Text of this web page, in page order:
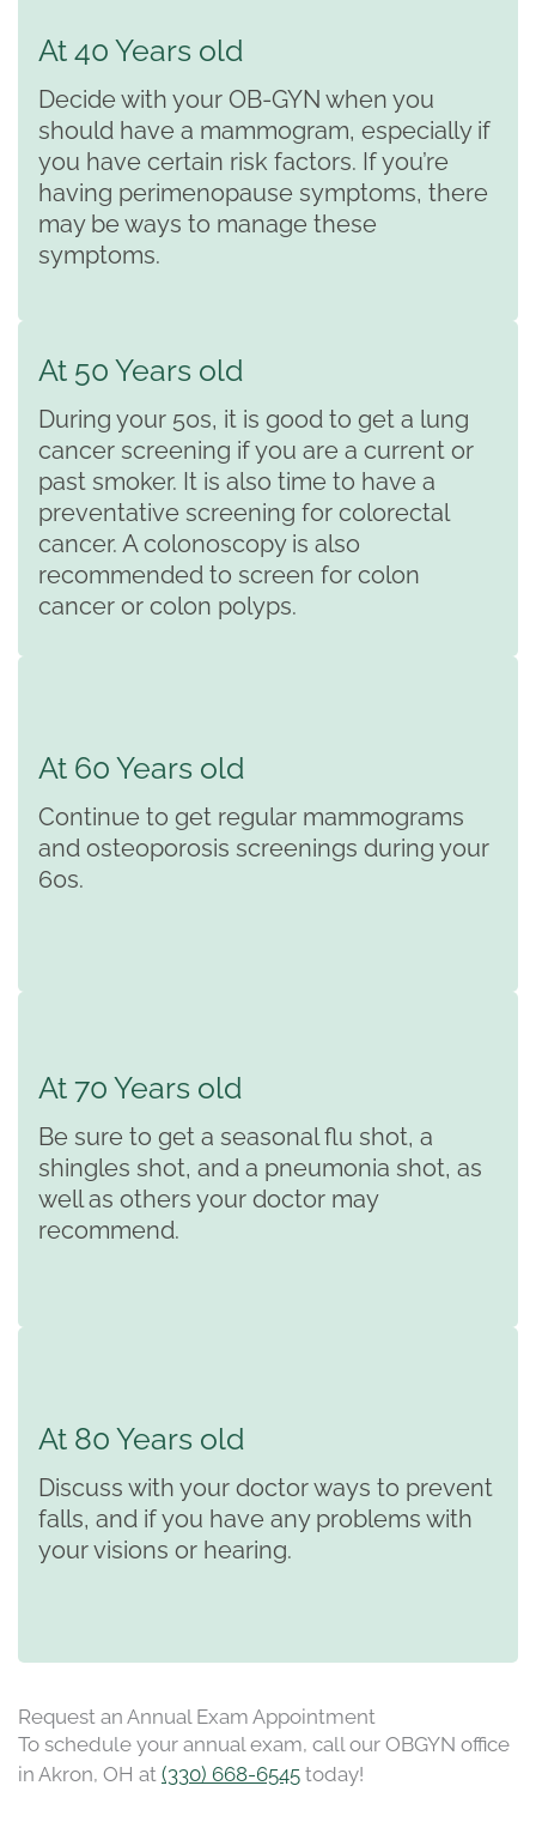
At 40 Years old
Decide with your OB-GYN when you
should have a mammogram, especially if
you have certain risk factors. If you’re
having perimenopause symptoms, there
may be ways to manage these
symptoms.
At 50 Years old
During your 50s, it is good to get a lung
cancer screening if you are a current or
past smoker. It is also time to have a
preventative screening for colorectal
cancer. A colonoscopy is also
recommended to screen for colon
cancer or colon polyps.
At 60 Years old
Continue to get regular mammograms
and osteoporosis screenings during your
60s.
At 70 Years old
Be sure to get a seasonal flu shot, a
shingles shot, and a pneumonia shot, as
well as others your doctor may
recommend.
At 80 Years old
Discuss with your doctor ways to prevent
falls, and if you have any problems with
your visions or hearing.
Request an Annual Exam Appointment
To schedule your annual exam, call our OBGYN office
in Akron, OH at (330) 668-6545 today!